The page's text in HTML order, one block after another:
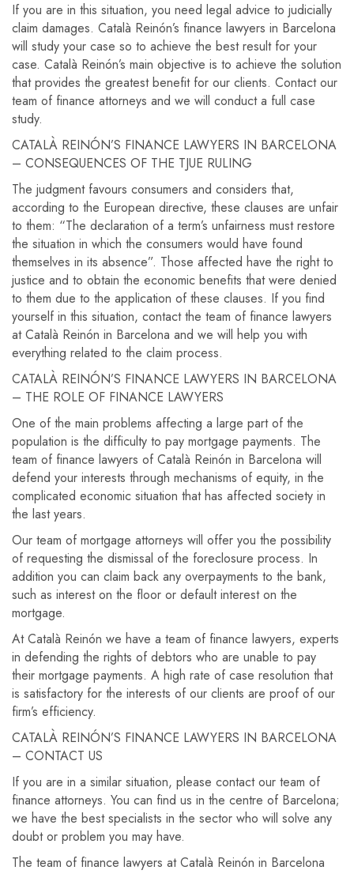
If you are in this situation, you need legal advice to judicially
claim damages. Català Reinón’s finance lawyers in Barcelona
will study your case so to achieve the best result for your
case. Català Reinón’s main objective is to achieve the solution
that provides the greatest benefit for our clients. Contact our
team of finance attorneys and we will conduct a full case
study.
CATALÀ REINÓN’S FINANCE LAWYERS IN BARCELONA
– CONSEQUENCES OF THE TJUE RULING
The judgment favours consumers and considers that,
according to the European directive, these clauses are unfair
to them: “The declaration of a term’s unfairness must restore
the situation in which the consumers would have found
themselves in its absence”. Those affected have the right to
justice and to obtain the economic benefits that were denied
to them due to the application of these clauses. If you find
yourself in this situation, contact the team of finance lawyers
at Català Reinón in Barcelona and we will help you with
everything related to the claim process.
CATALÀ REINÓN’S FINANCE LAWYERS IN BARCELONA
– THE ROLE OF FINANCE LAWYERS
One of the main problems affecting a large part of the
population is the difficulty to pay mortgage payments. The
team of finance lawyers of Català Reinón in Barcelona will
defend your interests through mechanisms of equity, in the
complicated economic situation that has affected society in
the last years.
Our team of mortgage attorneys will offer you the possibility
of requesting the dismissal of the foreclosure process. In
addition you can claim back any overpayments to the bank,
such as interest on the floor or default interest on the
mortgage.
At Català Reinón we have a team of finance lawyers, experts
in defending the rights of debtors who are unable to pay
their mortgage payments. A high rate of case resolution that
is satisfactory for the interests of our clients are proof of our
firm’s efficiency.
CATALÀ REINÓN’S FINANCE LAWYERS IN BARCELONA
– CONTACT US
If you are in a similar situation, please contact our team of
finance attorneys. You can find us in the centre of Barcelona;
we have the best specialists in the sector who will solve any
doubt or problem you may have.
The team of finance lawyers at Català Reinón in Barcelona